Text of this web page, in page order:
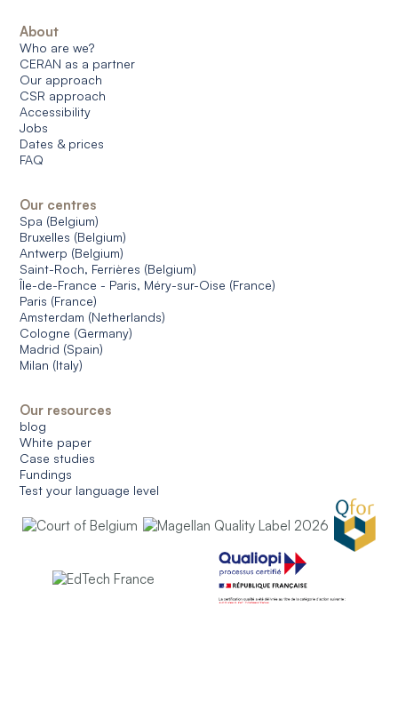
About
Who are we?
CERAN as a partner
Our approach
CSR approach
Accessibility
Jobs
Dates & prices
FAQ
Our centres
Spa (Belgium)
Bruxelles (Belgium)
Antwerp (Belgium)
Saint-Roch, Ferrières (Belgium)
Île-de-France - Paris, Méry-sur-Oise (France)
Paris (France)
Amsterdam (Netherlands)
Cologne (Germany)
Madrid (Spain)
Milan (Italy)
Our resources
blog
White paper
Case studies
Fundings
Test your language level